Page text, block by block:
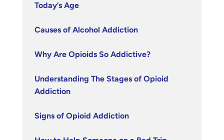
Today’s Age
Causes of Alcohol Addiction
Why Are Opioids So Addictive?
Understanding The Stages of Opioid
Addiction
Signs of Opioid Addiction